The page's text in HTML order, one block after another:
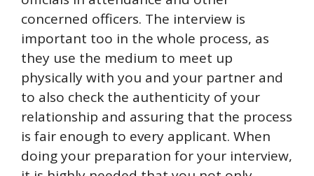
concerned officers. The interview is
important too in the whole process, as
they use the medium to meet up
physically with you and your partner and
to also check the authenticity of your
relationship and assuring that the process
is fair enough to every applicant. When
doing your preparation for your interview,